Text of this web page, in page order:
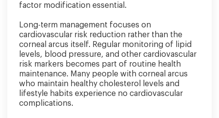
factor modification essential.
Long-term management focuses on
cardiovascular risk reduction rather than the
corneal arcus itself. Regular monitoring of lipid
levels, blood pressure, and other cardiovascular
risk markers becomes part of routine health
maintenance. Many people with corneal arcus
who maintain healthy cholesterol levels and
lifestyle habits experience no cardiovascular
complications.